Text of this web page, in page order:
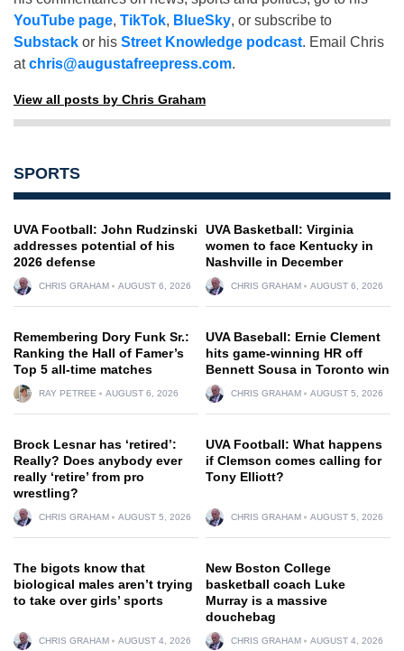
YouTube page, TikTok, BlueSky, or subscribe to
Substack or his Street Knowledge podcast. Email Chris
atchris@augustafreepress.com.
View all posts by Chris Graham
SPORTS
UVA Football: John Rudzinski
addresses potential of his
2026 defense
CHRIS GRAHAM AUGUST 6, 2026
UVA Basketball: Virginia
women to face Kentucky in
Nashville in December
CHRIS GRAHAM AUGUST 6, 2026
Remembering Dory Funk Sr.:
Ranking the Hall of Famer’s
Top 5 all-time matches
RAY PETREE AUGUST 6, 2026
UVA Baseball: Ernie Clement
hits game-winning HR off
Bennett Sousa in Toronto win
CHRIS GRAHAM AUGUST 5, 2026
Brock Lesnar has ‘retired’:
Really? Does anybody ever
really ‘retire’ from pro
wrestling?
CHRIS GRAHAM AUGUST 5, 2026
UVA Football: What happens
if Clemson comes calling for
Tony Elliott?
CHRIS GRAHAM AUGUST 5, 2026
The bigots know that
biological males aren’t trying
to take over girls’ sports
CHRIS GRAHAM AUGUST 4, 2026
New Boston College
basketball coach Luke
Murray is a massive
douchebag
CHRIS GRAHAM AUGUST 4, 2026